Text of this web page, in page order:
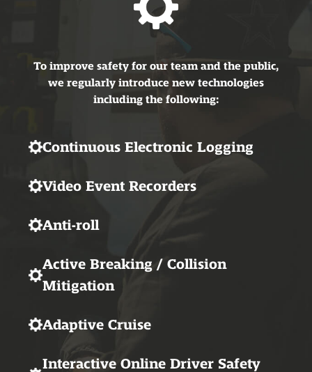
To improve safety for our team and the public,
we regularly introduce new technologies
including the following:
Continuous Electronic Logging
Video Event Recorders
Anti-roll
Active Breaking / Collision
Mitigation
Adaptive Cruise
Interactive Online Driver Safety